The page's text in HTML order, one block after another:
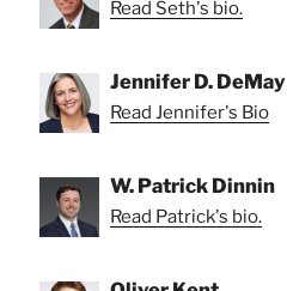
Read Seth's bio.
Jennifer D. DeMay
Read Jennifer's Bio
W. Patrick Dinnin
Read Patrick's bio.